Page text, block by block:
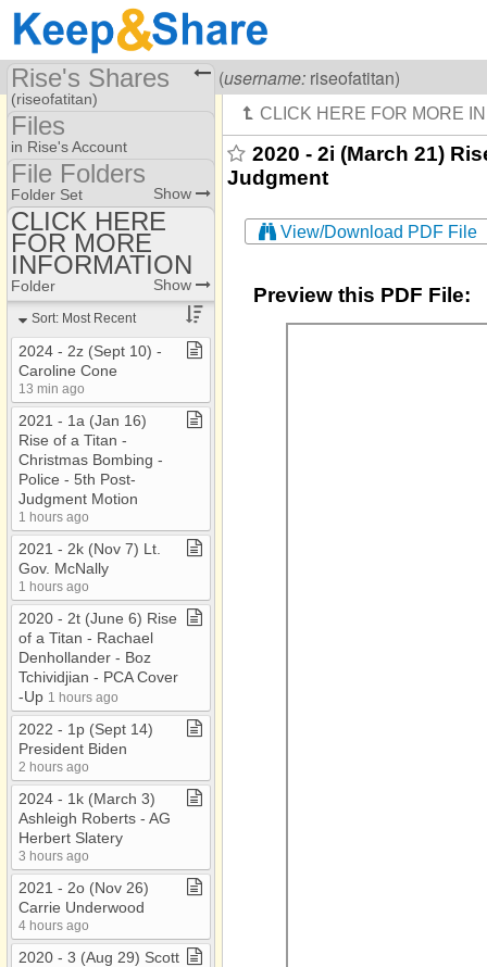
VisitingRise Of A Titan (username: riseofatitan)
2020 - 2i (March 21)
Judgment
View/Download PDF File
Preview this PDF File:
Rise's Shares
(riseofatitan)
Share Page
Files
Files
in Rise's Account
File Folders
File Folders
Folder Set Show
CLICK HERE FOR
MORE INFORMATION
CLICK HERE
FOR MORE
INFORMATION
Folder Show
Sort: Most Recent
2024 ​-​ 2z (Sept 10) ​-​
Caroline Cone
13 min ago
2021 ​-​ 1a (Jan 16)
Rise of a Titan ​-​
Christmas Bombing ​-​
Police ​-​ 5th Post​-​
Judgment Motion
1 hours ago
2021 ​-​ 2k (Nov 7) Lt​.​
Gov​.​ McNally
1 hours ago
2020 ​-​ 2t (June 6) Rise
of a Titan ​-​ Rachael
Denhollander ​-​ Boz
Tchividjian ​-​ PCA Cover​
-​Up 1 hours ago
2022 ​-​ 1p (Sept 14)
President Biden
2 hours ago
2024 ​-​ 1k (March 3)
Ashleigh Roberts ​-​ AG
Herbert Slatery
3 hours ago
2021 ​-​ 2o (Nov 26)
Carrie Underwood
4 hours ago
2020 ​-​ 3 (Aug 29) Scott